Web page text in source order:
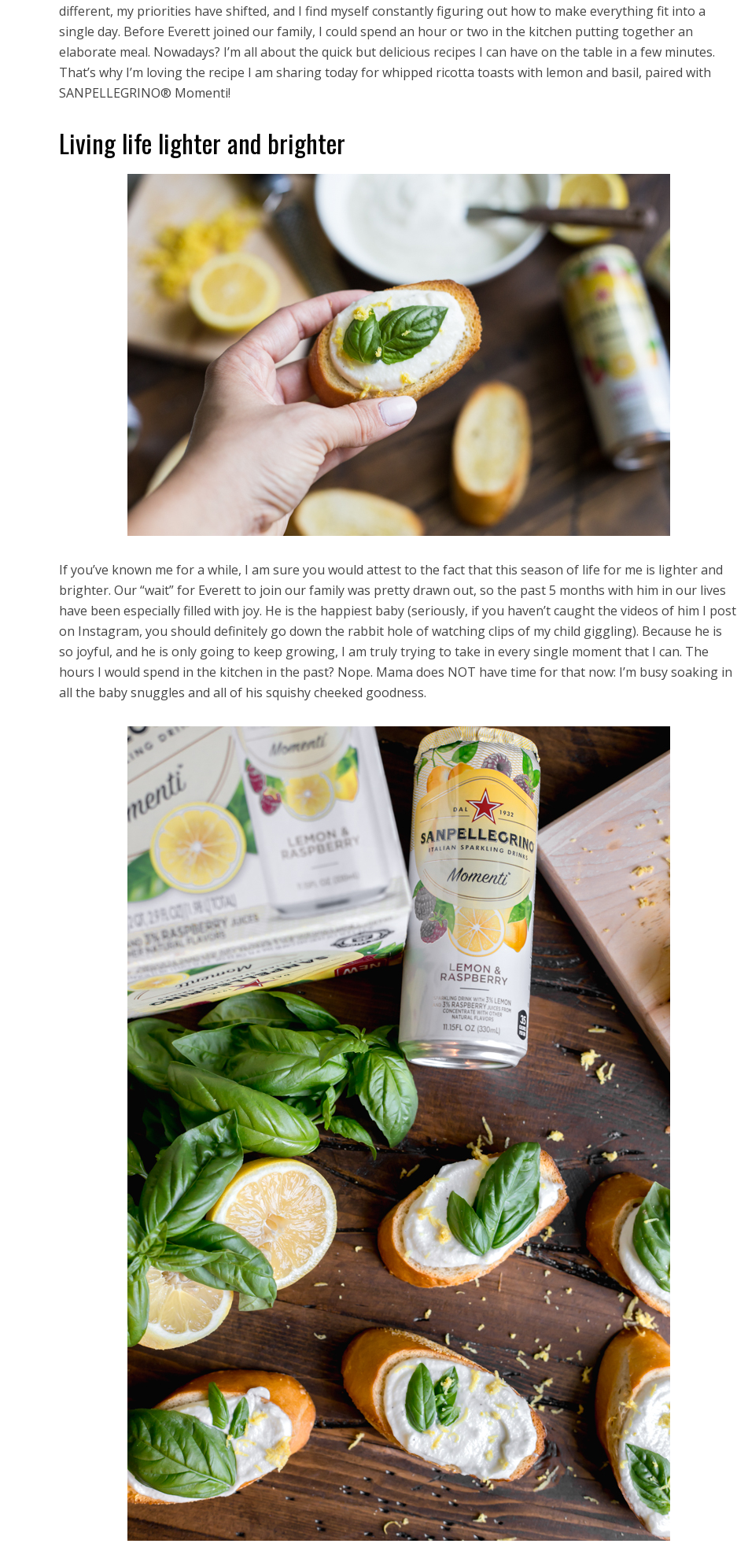
different, my priorities have shifted, and I find myself constantly figuring out how to make everything fit into a
single day. Before Everett joined our family, I could spend an hour or two in the kitchen putting together an
elaborate meal. Nowadays? I’m all about the quick but delicious recipes I can have on the table in a few minutes.
That’s why I’m loving the recipe I am sharing today for whipped ricotta toasts with lemon and basil, paired with
SANPELLEGRINO® Momenti!
Living life lighter and brighter
If you’ve known me for a while, I am sure you would attest to the fact that this season of life for me is lighter and
brighter. Our “wait” for Everett to join our family was pretty drawn out, so the past 5 months with him in our lives
have been especially filled with joy. He is the happiest baby (seriously, if you haven’t caught the videos of him I post
on Instagram, you should definitely go down the rabbit hole of watching clips of my child giggling). Because he is
so joyful, and he is only going to keep growing, I am truly trying to take in every single moment that I can. The
hours I would spend in the kitchen in the past? Nope. Mama does NOT have time for that now: I’m busy soaking in
all the baby snuggles and all of his squishy cheeked goodness.